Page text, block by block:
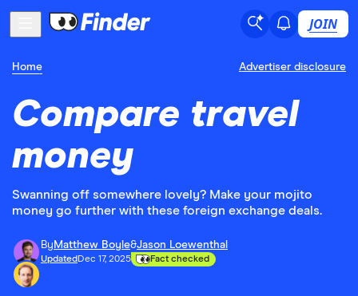
JOIN
Home Advertiser disclosure
Compare travel
money
Swanning off somewhere lovely? Make your mojito
money go further with these foreign exchange deals.
By Matthew Boyle&Jason Loewenthal
Updated Dec 17, 2025 Fact checked